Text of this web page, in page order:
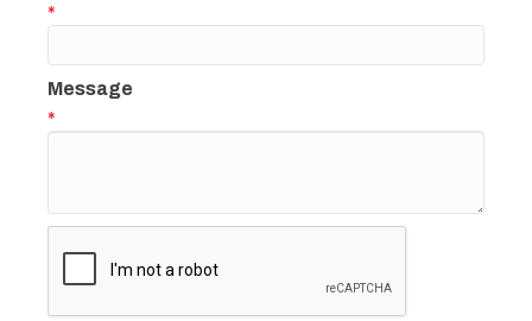
*
Message
*